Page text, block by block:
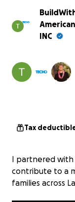
INC
Tax
I partnered with
contribute to a
families across